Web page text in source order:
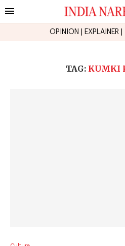
OPINION EXPLAINER
TAG: KUMKI